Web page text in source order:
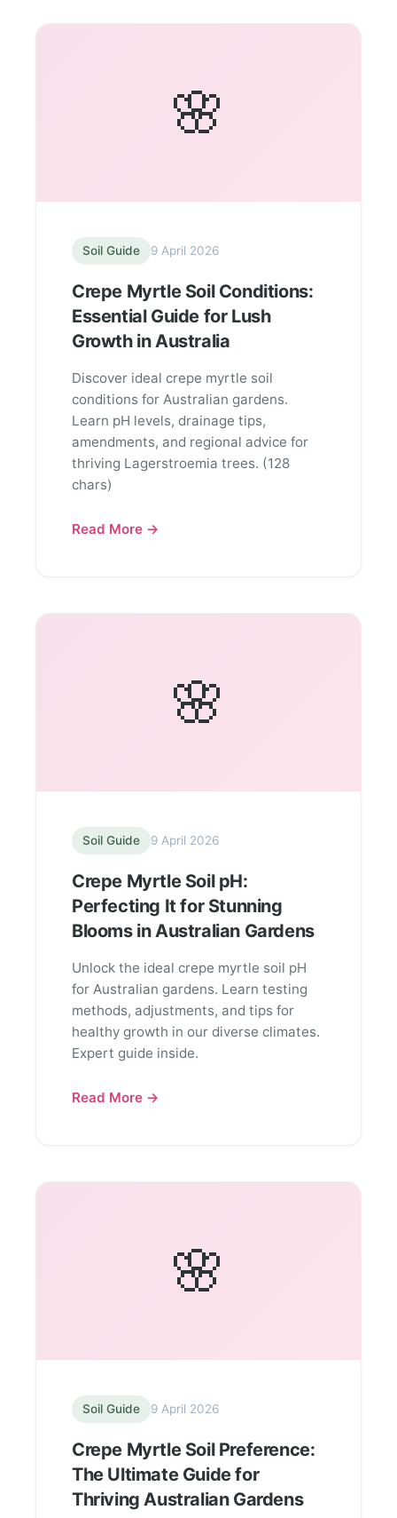
🌸
Soil Guide 9 April 2026
Crepe Myrtle Soil Conditions:
Essential Guide for Lush
Growth in Australia
Discover ideal crepe myrtle soil
conditions for Australian gardens.
Learn pH levels, drainage tips,
amendments, and regional advice for
thriving Lagerstroemia trees. (128
chars)
Read More →
🌸
Soil Guide 9 April 2026
Crepe Myrtle Soil pH:
Perfecting It for Stunning
Blooms in Australian Gardens
Unlock the ideal crepe myrtle soil pH
for Australian gardens. Learn testing
methods, adjustments, and tips for
healthy growth in our diverse climates.
Expert guide inside.
Read More →
🌸
Soil Guide 9 April 2026
Crepe Myrtle Soil Preference:
The Ultimate Guide for
Thriving Australian Gardens